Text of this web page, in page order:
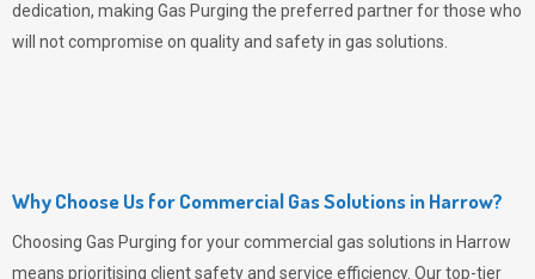
dedication, making Gas Purging the preferred partner for those who
will not compromise on quality and safety in gas solutions.
Why Choose Us for Commercial Gas Solutions in Harrow?
Choosing Gas Purging for your commercial gas solutions in Harrow
means prioritising client safety and service efficiency. Our top-tier